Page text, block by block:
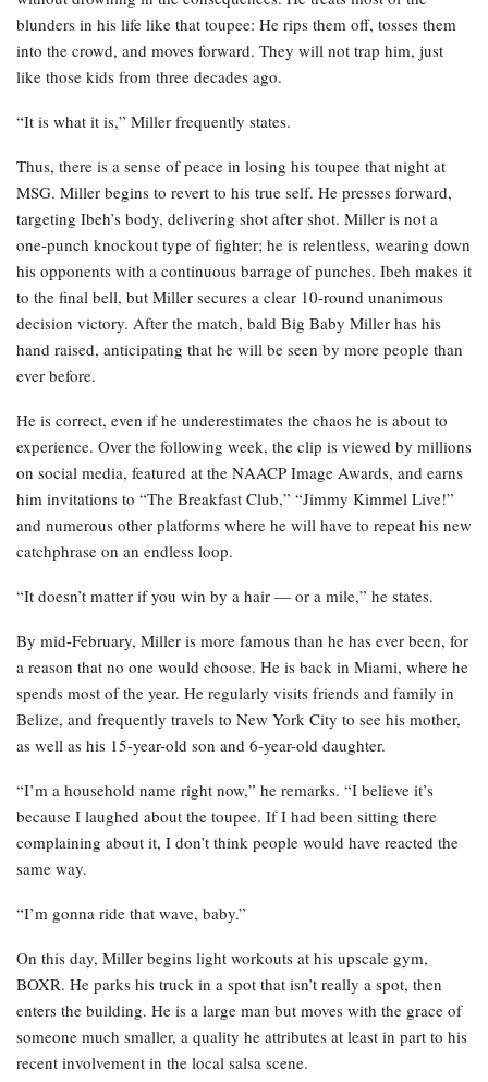
blunders in his life like that toupee: He rips them off, tosses them
into the crowd, and moves forward. They will not trap him, just
like those kids from three decades ago.
“It is what it is,” Miller frequently states.
Thus, there is a sense of peace in losing his toupee that night at
MSG. Miller begins to revert to his true self. He presses forward,
targeting Ibeh’s body, delivering shot after shot. Miller is not a
one-punch knockout type of fighter; he is relentless, wearing down
his opponents with a continuous barrage of punches. Ibeh makes it
to the final bell, but Miller secures a clear 10-round unanimous
decision victory. After the match, bald Big Baby Miller has his
hand raised, anticipating that he will be seen by more people than
ever before.
He is correct, even if he underestimates the chaos he is about to
experience. Over the following week, the clip is viewed by millions
on social media, featured at the NAACP Image Awards, and earns
him invitations to “The Breakfast Club,” “Jimmy Kimmel Live!”
and numerous other platforms where he will have to repeat his new
catchphrase on an endless loop.
“It doesn’t matter if you win by a hair — or a mile,” he states.
By mid-February, Miller is more famous than he has ever been, for
a reason that no one would choose. He is back in Miami, where he
spends most of the year. He regularly visits friends and family in
Belize, and frequently travels to New York City to see his mother,
as well as his 15-year-old son and 6-year-old daughter.
“I’m a household name right now,” he remarks. “I believe it’s
because I laughed about the toupee. If I had been sitting there
complaining about it, I don’t think people would have reacted the
same way.
“I’m gonna ride that wave, baby.”
On this day, Miller begins light workouts at his upscale gym,
BOXR. He parks his truck in a spot that isn’t really a spot, then
enters the building. He is a large man but moves with the grace of
someone much smaller, a quality he attributes at least in part to his
recent involvement in the local salsa scene.